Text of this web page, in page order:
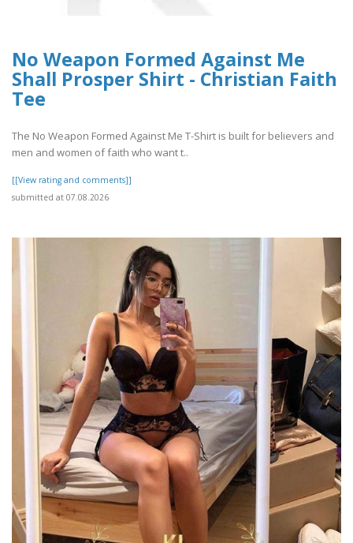
No Weapon Formed Against Me
Shall Prosper Shirt - Christian Faith
Tee
The No Weapon Formed Against Me T-Shirt is built for believers and
men and women of faith who want t..
[[View rating and comments]]
submitted at 07.08.2026